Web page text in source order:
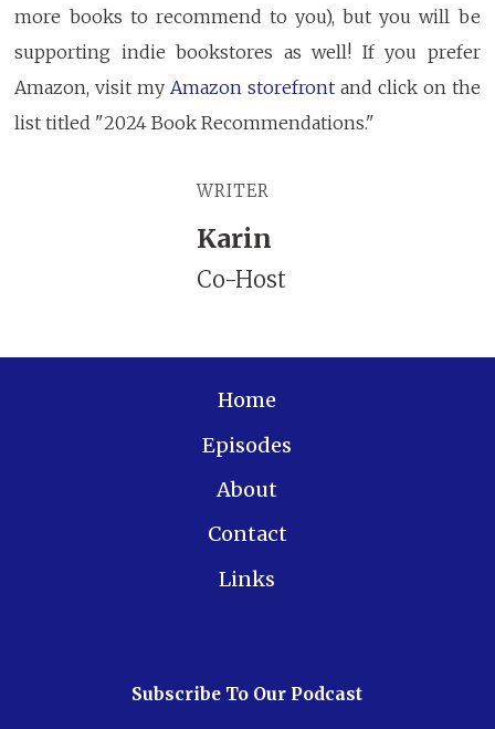
more books to recommend to you), but you will be
supporting indie bookstores as well! If you prefer
Amazon, visit myAmazon storefront and click on the
list titled "2024 Book Recommendations."
WRITER
Karin
Co-Host
Home
Episodes
About
Contact
Links
Subscribe To Our Podcast